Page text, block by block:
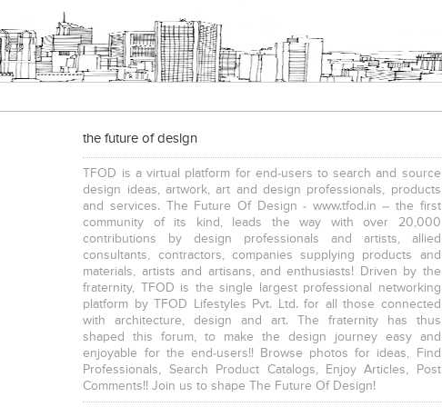
the future of design
TFOD is a virtual platform for end-users to search and source
design ideas, artwork, art and design professionals, products
and services. The Future Of Design - www.tfod.in – the first
community of its kind, leads the way with over 20,000
contributions by design professionals and artists, allied
consultants, contractors, companies supplying products and
materials, artists and artisans, and enthusiasts! Driven by the
fraternity, TFOD is the single largest professional networking
platform by TFOD Lifestyles Pvt. Ltd. for all those connected
with architecture, design and art. The fraternity has thus
shaped this forum, to make the design journey easy and
enjoyable for the end-users!! Browse photos for ideas, Find
Professionals, Search Product Catalogs, Enjoy Articles, Post
Comments!! Join us to shape The Future Of Design!